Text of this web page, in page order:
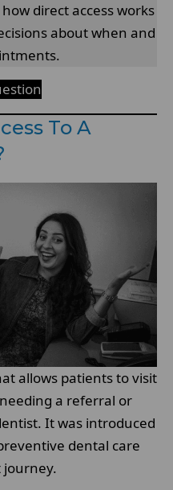
direct access works
about when and
To A
allows patients to visit
a referral or
It was introduced
dental care